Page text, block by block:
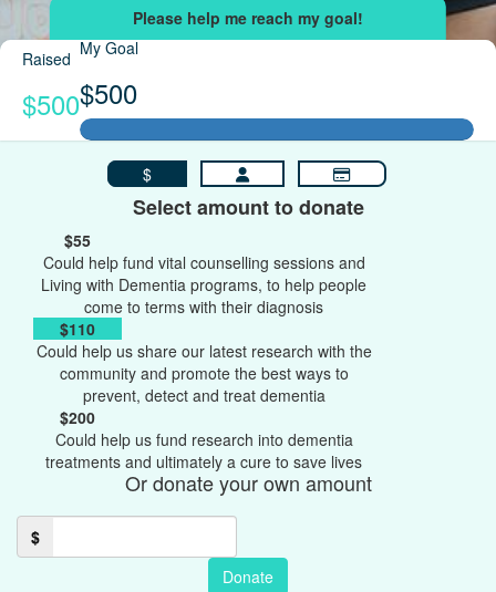
Raised
$500
My Goal
$500
$
Select amount to donate
$55
Could help fund vital counselling sessions and
Living with Dementia programs, to help people
come to terms with their diagnosis
$110
Could help us share our latest research with the
community and promote the best ways to
prevent, detect and treat dementia
$200
Could help us fund research into dementia
treatments and ultimately a cure to save lives
Or donate your own amount
$
Donate